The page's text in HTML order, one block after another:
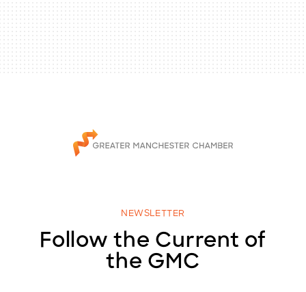
NEWSLETTER
Follow the Current of
the GMC